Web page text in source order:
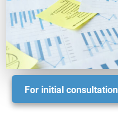
For initial consultation